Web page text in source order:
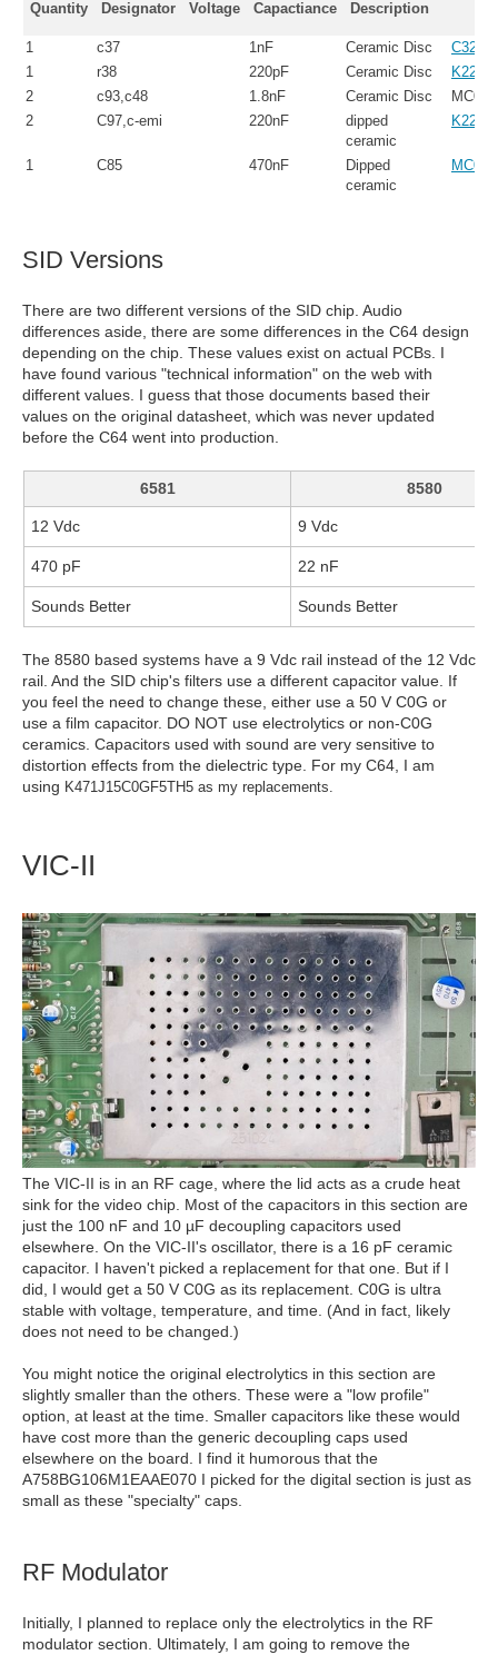
Quantity Designator Voltage Capactiance Description
1 c37 1nF Ceramic Disc
1
r38 220pF Ceramic Disc
2
c93,c48 1.8nF Ceramic Disc
2
C97,c-emi 220nF
dipped
ceramic
1 C85 470nF
Dipped
ceramic
SID Versions
There are two different versions of the SID chip. Audio
differences aside, there are some differences in the C64 design
depending on the chip. These values exist on actual PCBs. I
have found various "technical information" on the web with
different values. I guess that those documents based their
values on the original datasheet, which was never updated
before the C64 went into production.
6581 8580
12 Vdc 9 Vdc
470 pF 22 nF
Sounds Better Sounds Better
The 8580 based systems have a 9 Vdc rail instead of the 12 Vdc
rail. And the SID chip's filters use a different capacitor value. If
you feel the need to change these, either use a 50 V C0G or
use a film capacitor. DO NOT use electrolytics or non-C0G
ceramics. Capacitors used with sound are very sensitive to
distortion effects from the dielectric type. For my C64, I am
using K471J15C0GF5TH5 as my replacements.
VIC-II
The VIC-II is in an RF cage, where the lid acts as a crude heat
sink for the video chip. Most of the capacitors in this section are
just the 100 nF and 10 µF decoupling capacitors used
elsewhere. On the VIC-II's oscillator, there is a 16 pF ceramic
capacitor. I haven't picked a replacement for that one. But if I
did, I would get a 50 V C0G as its replacement. C0G is ultra
stable with voltage, temperature, and time. (And in fact, likely
does not need to be changed.)
You might notice the original electrolytics in this section are
slightly smaller than the others. These were a "low profile"
option, at least at the time. Smaller capacitors like these would
have cost more than the generic decoupling caps used
elsewhere on the board. I find it humorous that the
A758BG106M1EAAE070 I picked for the digital section is just as
small as these "specialty" caps.
RF Modulator
Initially, I planned to replace only the electrolytics in the RF
modulator section. Ultimately, I am going to remove the